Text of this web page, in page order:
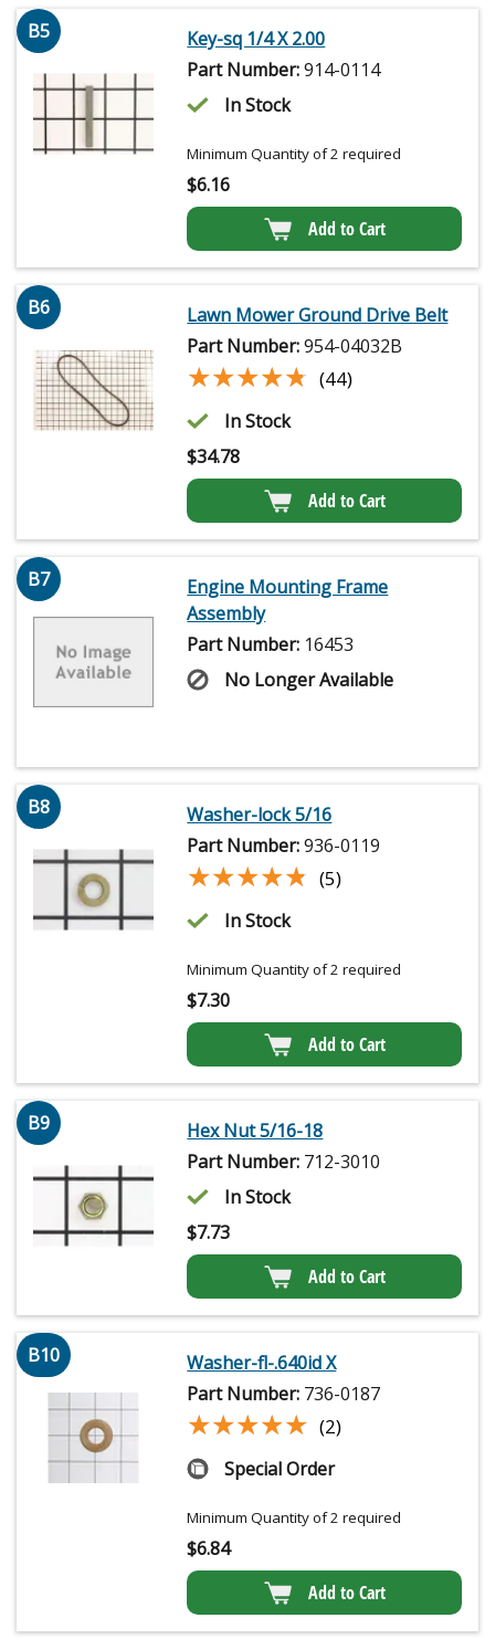
B5
Key-sq 1/4 X 2.00
Part Number:914-0114
In Stock
Minimum Quantity of 2 required
$6.16
Add to Cart
B6
Lawn Mower Ground Drive Belt
Part Number:954-04032B
★★★★★
★★★★★ (44)
In Stock
$34.78
Add to Cart
B7
Engine Mounting Frame
Assembly
Part Number: 16453
No Longer Available
B8
Washer-lock 5/16
Part Number:936-0119
★★★★★
★★★★★ (5)
In Stock
Minimum Quantity of 2 required
$7.30
Add to Cart
B9
Hex Nut 5/16-18
Part Number: 712-3010
In Stock
$7.73
Add to Cart
B10
Washer-fl-.640id X
Part Number: 736-0187
★★★★★
★★★★★ (2)
Special Order
Minimum Quantity of 2 required
$6.84
Add to Cart